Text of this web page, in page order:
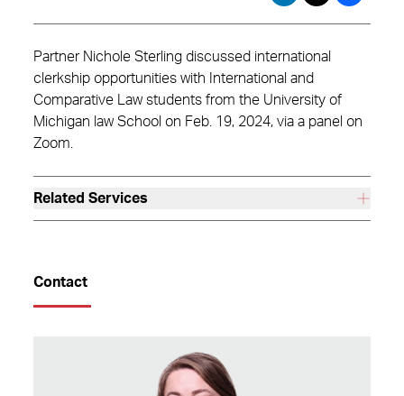
Partner Nichole Sterling discussed international
clerkship opportunities with International and
Comparative Law students from the University of
Michigan law School on Feb. 19, 2024, via a panel on
Zoom.
Related Services
Contact